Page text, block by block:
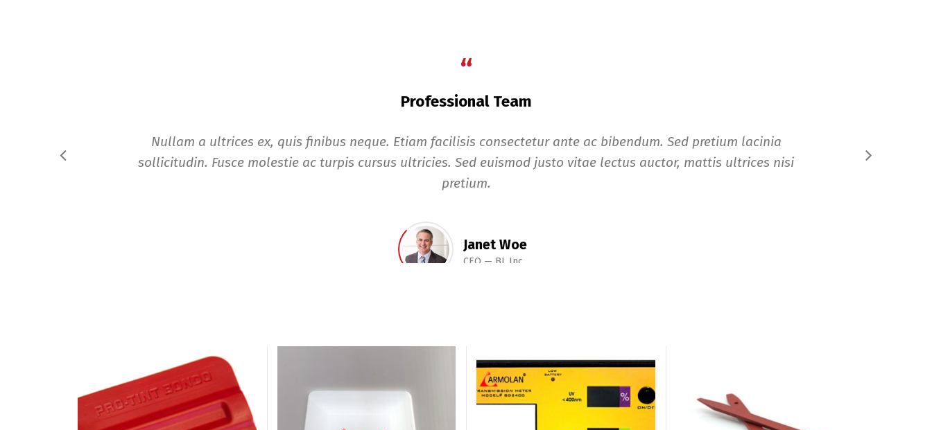
“
Professional Team
Nullam a ultrices ex, quis finibus neque. Etiam facilisis consectetur ante ac bibendum. Sed pretium lacinia
sollicitudin. Fusce molestie ac turpis cursus ultricies. Sed euismod justo vitae lectus auctor, mattis ultrices nisi
pretium.
Janet Woe
CEO BL Inc